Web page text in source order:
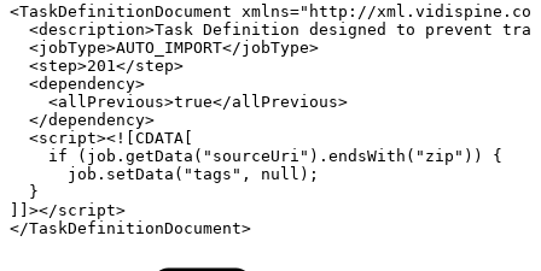
<TaskDefinitionDocument
xmlns="http://
<description>Task Definition designed to prevent
<jobType>AUTO_IMPORT</jobType>
<step>201</step>
<dependency>
<allPrevious>true</allPrevious>
</dependency>
<script><![CDATA[
if
(job.getData("sourceUri").endsWith("zip"))
{
job.setData("tags",
null);
}
]]></script>
</TaskDefinitionDocument>